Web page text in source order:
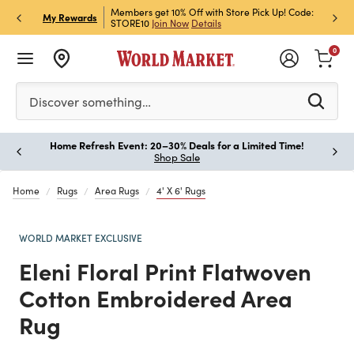
My Rewards
& Get 15% Off
Members get 10% Off with Store Pick Up! Code:
STORE10 Join Now Details
Sign
Off!
Please enter at least 3 characters to see search
Discover something…
0
Home Refresh Event: 20–30% Deals for a Limited Time!
Shop Sale
Home Rugs Area Rugs 4' X 6' Rugs
WORLD MARKET EXCLUSIVE
Eleni Floral Print Flatwoven
Cotton Embroidered Area
Rug